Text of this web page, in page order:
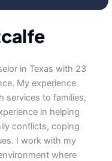
in Texas with 23
My experience
services to families,
in helping
conflicts, coping
I work with my
where